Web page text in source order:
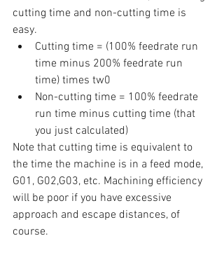
cutting time and non-cutting time is
easy.
Cutting time = (100% feedrate run
time minus 200% feedrate run
time) times tw0
Non-cutting time = 100% feedrate
run time minus cutting time (that
you just calculated)
Note that cutting time is equivalent to
the time the machine is in a feed mode,
G01, G02,G03, etc. Machining efficiency
will be poor if you have excessive
approach and escape distances, of
course.